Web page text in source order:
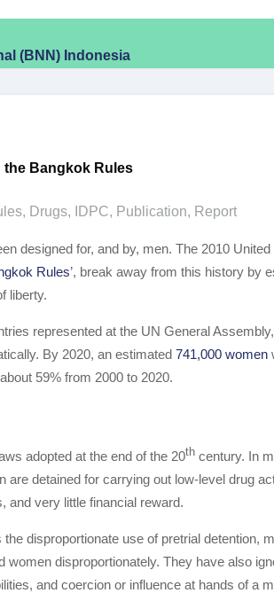
(BNN) Indonesia
the Bangkok Rules
, Drugs, IDPC, Publication, Report
designed for, and by, men. The 2010
Rules’, break away from this history by
liberty.
represented at the UN General
By 2020, an estimated 741,000 women
59% from 2000 to 2020.
adopted at the end of the 20th century. In
detained for carrying out low-level drug
and very little financial reward.
disproportionate use of pretrial
disproportionately. They have also
and coercion or influence at hands of a